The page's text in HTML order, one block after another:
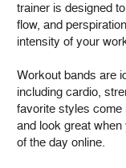
trainer is designed
flow, and
intensity of your
Workout bands are
including cardio,
favorite styles come
and look great when
of the day online.